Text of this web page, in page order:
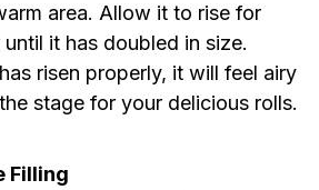
area. Allow it to rise for
it has doubled in size.
risen properly, it will feel airy
stage for your delicious rolls.
Filling